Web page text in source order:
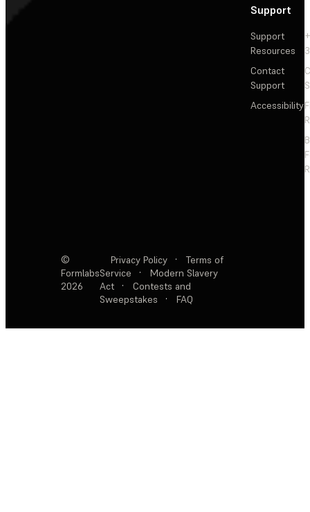
Support
Support
Resources
Contact
Support
Accessibility
©
Formlabs
2026
Privacy Policy ·
Terms of
Service
·
Modern Slavery
Act
·
Contests and
Sweepstakes
· FAQ